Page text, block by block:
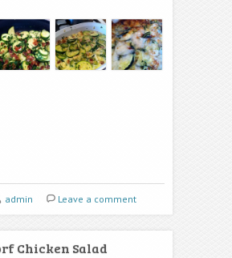
admin Leave a comment
Chicken Salad